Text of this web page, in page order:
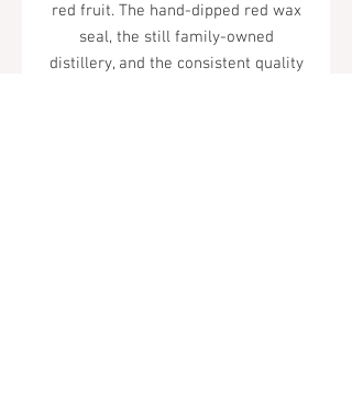
red fruit. The hand-dipped red wax
seal, the still family-owned
distillery, and the consistent quality